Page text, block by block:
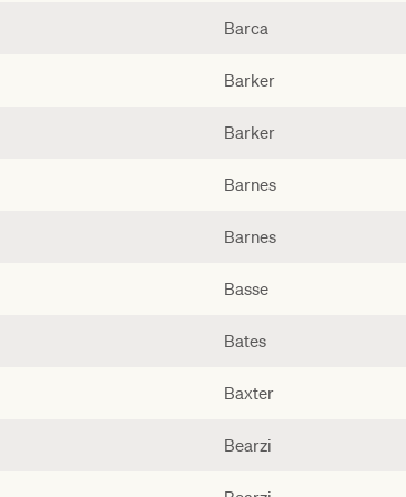
Barca
Barker
Barker
Barnes
Barnes
Basse
Bates
Baxter
Bearzi